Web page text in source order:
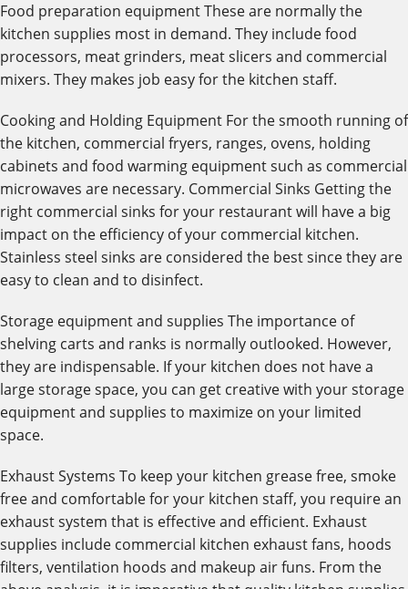
Food preparation equipment These are normally the
kitchen supplies most in demand. They include food
processors, meat grinders, meat slicers and commercial
mixers. They makes job easy for the kitchen staff.
Cooking and Holding Equipment For the smooth running of
the kitchen, commercial fryers, ranges, ovens, holding
cabinets and food warming equipment such as commercial
microwaves are necessary. Commercial Sinks Getting the
right commercial sinks for your restaurant will have a big
impact on the efficiency of your commercial kitchen.
Stainless steel sinks are considered the best since they are
easy to clean and to disinfect.
Storage equipment and supplies The importance of
shelving carts and ranks is normally outlooked. However,
they are indispensable. If your kitchen does not have a
large storage space, you can get creative with your storage
equipment and supplies to maximize on your limited
space.
Exhaust Systems To keep your kitchen grease free, smoke
free and comfortable for your kitchen staff, you require an
exhaust system that is effective and efficient. Exhaust
supplies include commercial kitchen exhaust fans, hoods
filters, ventilation hoods and makeup air funs. From the